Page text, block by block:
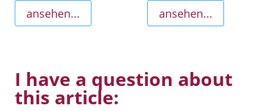
ansehen... ansehen...
I have a question about
this article: